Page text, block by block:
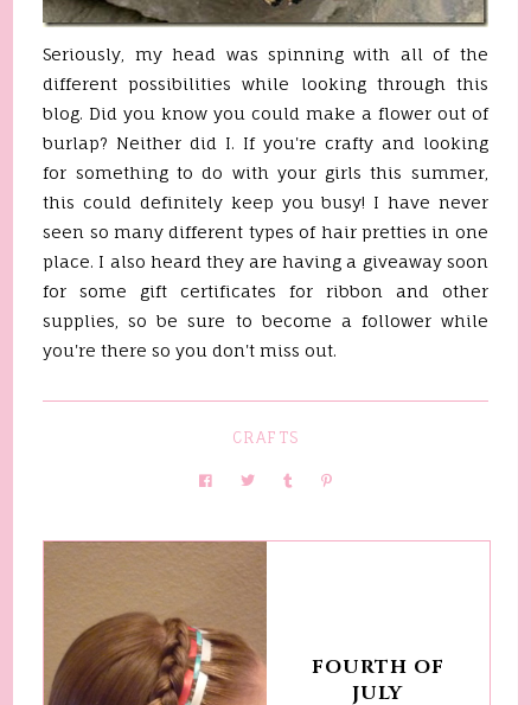
Seriously, my head was spinning with all of the
different possibilities while looking through this
blog. Did you know you could make a flower out of
burlap? Neither did I. If you're crafty and looking
for something to do with your girls this summer,
this could definitely keep you busy! I have never
seen so many different types of hair pretties in one
place. I also heard they are having a giveaway soon
for some gift certificates for ribbon and other
supplies, so be sure to become a follower while
you're there so you don't miss out.
CRAFTS
FOURTH OF
JULY